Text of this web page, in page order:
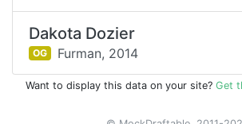
Dakota Dozier
OG Furman, 2014
Want to display this data on your site? Get